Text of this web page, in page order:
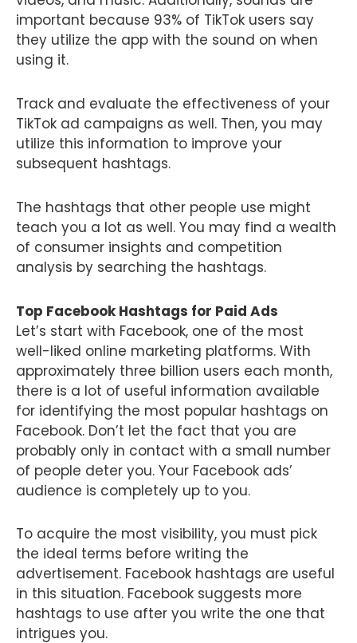
important because 93% of TikTok users say
they utilize the app with the sound on when
using it.
Track and evaluate the effectiveness of your
TikTok ad campaigns as well. Then, you may
utilize this information to improve your
subsequent hashtags.
The hashtags that other people use might
teach you a lot as well. You may find a wealth
of consumer insights and competition
analysis by searching the hashtags.
Top Facebook Hashtags for Paid Ads
Let’s start with Facebook, one of the most
well-liked online marketing platforms. With
approximately three billion users each month,
there is a lot of useful information available
for identifying the most popular hashtags on
Facebook. Don’t let the fact that you are
probably only in contact with a small number
of people deter you. Your Facebook ads’
audience is completely up to you.
To acquire the most visibility, you must pick
the ideal terms before writing the
advertisement. Facebook hashtags are useful
in this situation. Facebook suggests more
hashtags to use after you write the one that
intrigues you.